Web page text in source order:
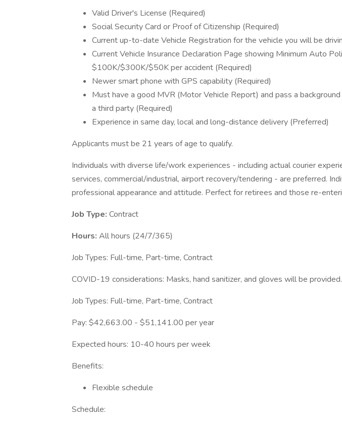
Valid Driver's License (Required)
Social Security Card or Proof of Citizenship (Required)
Current up-to-date Vehicle Registration for the vehicle you will be
Current Vehicle Insurance Declaration Page showing Minimum Auto
$100K/$300K/$50K per accident (Required)
Newer smart phone with GPS capability (Required)
Must have a good MVR (Motor Vehicle Report) and pass a
a third party (Required)
Experience in same day, local and long-distance delivery (Preferred)
Applicants must be 21 years of age to qualify.
Individuals with diverse life/work experiences - including actual courier
services, commercial/industrial, airport recovery/tendering - are preferred.
professional appearance and attitude. Perfect for retirees and those re-
Job Type: Contract
Hours: All hours (24/7/365)
Job Types: Full-time, Part-time, Contract
COVID-19 considerations: Masks, hand sanitizer, and gloves will be provided.
Job Types: Full-time, Part-time, Contract
Pay: $42,663.00 - $51,141.00 per year
Expected hours: 10-40 hours per week
Benefits:
Flexible schedule
Schedule: